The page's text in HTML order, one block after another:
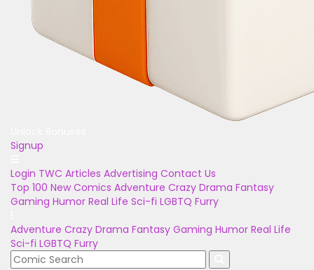
Signup
Login TWC Articles Advertising Contact Us
Top 100 New Comics Adventure Crazy Drama Fantasy
Gaming Humor Real Life Sci-fi LGBTQ Furry
Adventure Crazy Drama Fantasy Gaming Humor Real Life
Sci-fi LGBTQ Furry